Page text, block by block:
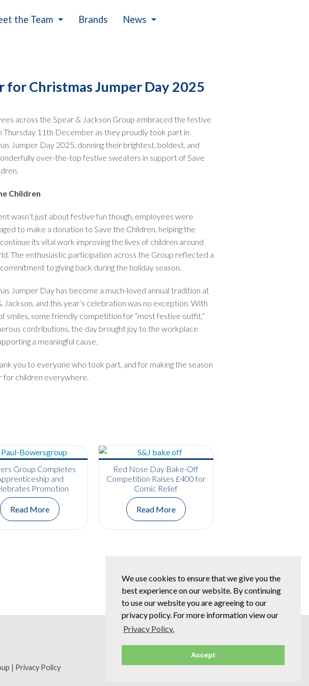
We use cookies to ensure that we give you the
best experience on our website. By continuing
to use our website you are agreeing to our
privacy policy. For more information view our
Privacy Policy.
Accept
the Team Brands News
for Christmas Jumper Day 2025
across the Spear & Jackson Group embraced the festive
Thursday 11th December as they proudly took part in
Jumper Day 2025, donning their brightest, boldest, and
over-the-top festive sweaters in support of Save
Children
wasn’t just about festive fun though, employees were
to make a donation to Save the Children, helping the
its vital work improving the lives of children around
The enthusiastic participation across the Group reflected a
to giving back during the holiday season.
Jumper Day has become a much-loved annual tradition at
Jackson, and this year’s celebration was no exception. With
smiles, some friendly competition for “most festive outfit,”
contributions, the day brought joy to the workplace
a meaningful cause.
you to everyone who took part, and for making the season
for children everywhere.
Group Completes
and
Promotion
Read More
Red Nose Day Bake-Off
Competition Raises £400 for
Comic Relief
Read More
| Privacy Policy